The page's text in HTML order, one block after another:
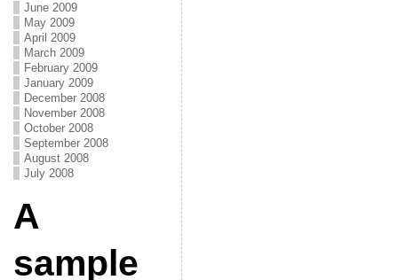
June 2009
May 2009
April 2009
March 2009
February 2009
January 2009
December 2008
November 2008
October 2008
September 2008
August 2008
July 2008
A
sample